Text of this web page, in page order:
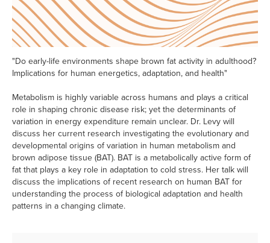
"Do early-life environments shape brown fat activity in adulthood?
Implications for human energetics, adaptation, and health"
Metabolism is highly variable across humans and plays a critical
role in shaping chronic disease risk; yet the determinants of
variation in energy expenditure remain unclear. Dr. Levy will
discuss her current research investigating the evolutionary and
developmental origins of variation in human metabolism and
brown adipose tissue (BAT). BAT is a metabolically active form of
fat that plays a key role in adaptation to cold stress. Her talk will
discuss the implications of recent research on human BAT for
understanding the process of biological adaptation and health
patterns in a changing climate.